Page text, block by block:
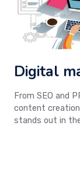
Digital
From SEO and
content
stands out in